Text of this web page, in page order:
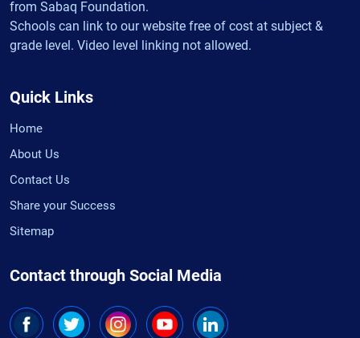
from Sabaq Foundation.
Schools can link to our website free of cost at subject &
grade level. Video level linking not allowed.
Quick Links
Home
About Us
Contact Us
Share your Success
Sitemap
Contact through Social Media